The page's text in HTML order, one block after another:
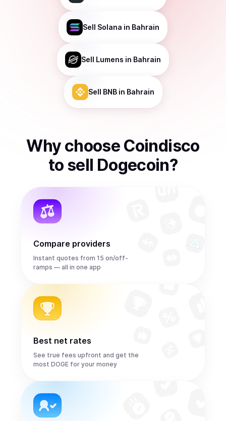
Sell Solana in Bahrain
Sell Lumens in Bahrain
Sell BNBin Bahrain
Why choose Coindisco
to sell Dogecoin?
Compare providers
Instant quotes from 15 on/off-
ramps — all in one app
Best net rates
See true fees upfront and get the
most DOGE for your money